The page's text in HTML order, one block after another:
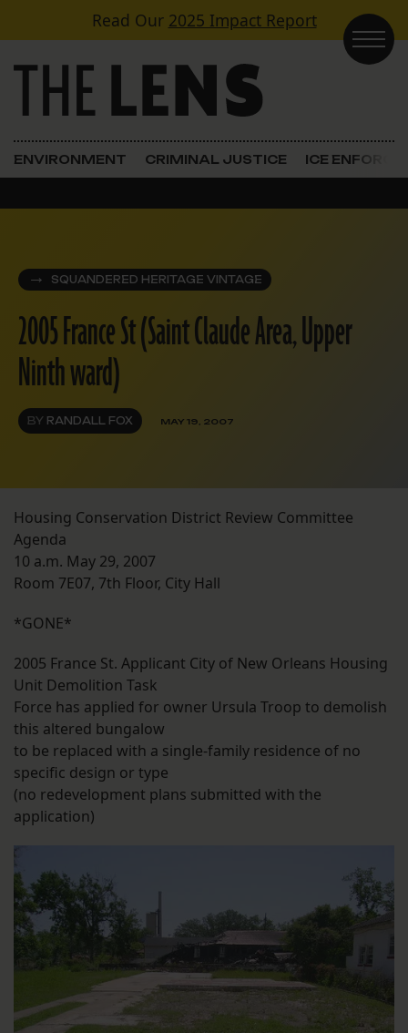
Skip to contentRead Our 2025 Impact Report
Main Navigation
ENVIRONMENT CRIMINAL JUSTICE ICE
SQUANDERED HERITAGE VINTAGE
2005 France St (Saint Claude Area, Upper
Ninth ward)
BY RANDALL FOX MAY 19, 2007
Housing Conservation District Review Committee
Agenda
10 a.m. May 29, 2007
Room 7E07, 7th Floor, City Hall
*GONE*
2005 France St. Applicant City of New Orleans Housing
Unit Demolition Task
Force has applied for owner Ursula Troop to demolish
this altered bungalow
to be replaced with a single-family residence of no
specific design or type
(no redevelopment plans submitted with the
application)